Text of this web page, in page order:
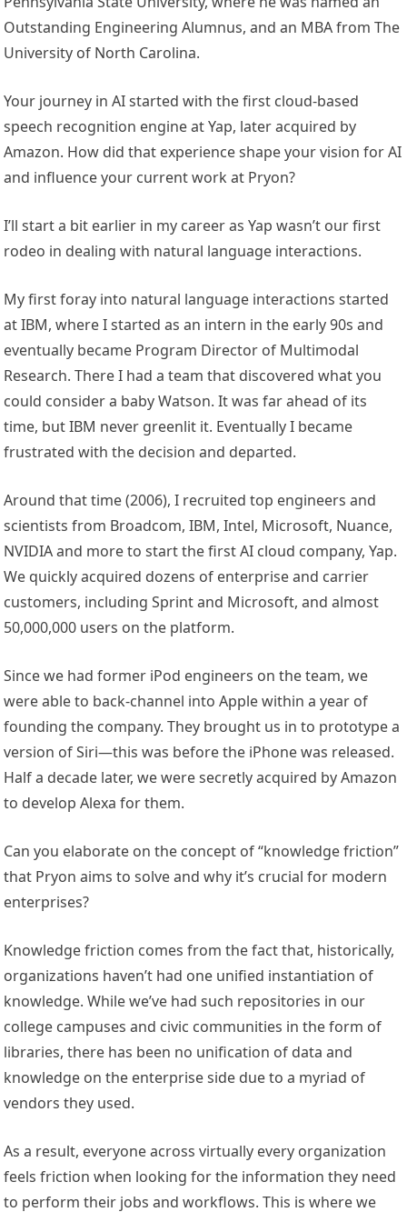
Outstanding Engineering Alumnus, and an MBA from The
University of North Carolina.
Your journey in AI started with the first cloud-based
speech recognition engine at Yap, later acquired by
Amazon. How did that experience shape your vision for AI
and influence your current work at Pryon?
I’ll start a bit earlier in my career as Yap wasn’t our first
rodeo in dealing with natural language interactions.
My first foray into natural language interactions started
at IBM, where I started as an intern in the early 90s and
eventually became Program Director of Multimodal
Research. There I had a team that discovered what you
could consider a baby Watson. It was far ahead of its
time, but IBM never greenlit it. Eventually I became
frustrated with the decision and departed.
Around that time (2006), I recruited top engineers and
scientists from Broadcom, IBM, Intel, Microsoft, Nuance,
NVIDIA and more to start the first AI cloud company, Yap.
We quickly acquired dozens of enterprise and carrier
customers, including Sprint and Microsoft, and almost
50,000,000 users on the platform.
Since we had former iPod engineers on the team, we
were able to back-channel into Apple within a year of
founding the company. They brought us in to prototype a
version of Siri—this was before the iPhone was released.
Half a decade later, we were secretly acquired by Amazon
to develop Alexa for them.
Can you elaborate on the concept of “knowledge friction”
that Pryon aims to solve and why it’s crucial for modern
enterprises?
Knowledge friction comes from the fact that, historically,
organizations haven’t had one unified instantiation of
knowledge. While we’ve had such repositories in our
college campuses and civic communities in the form of
libraries, there has been no unification of data and
knowledge on the enterprise side due to a myriad of
vendors they used.
As a result, everyone across virtually every organization
feels friction when looking for the information they need
to perform their jobs and workflows. This is where we